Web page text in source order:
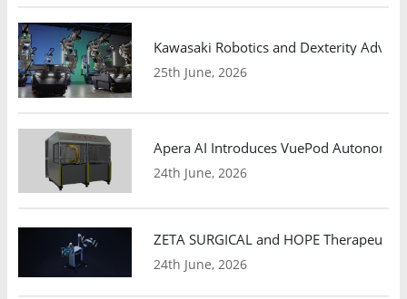
Kawasaki Robotics and Dexterity
25th June, 2026
Apera AI Introduces VuePod
24th June, 2026
ZETA SURGICAL and HOPE
24th June, 2026